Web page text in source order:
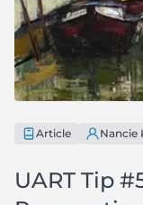
Article Nancie
UART Tip